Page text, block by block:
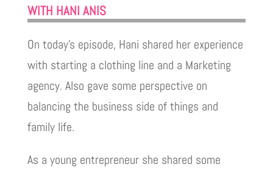
WITH HANI ANIS
On today's episode, Hani shared her experience
with starting a clothing line and a Marketing
agency. Also gave some perspective on
balancing the business side of things and
family life.
As a young entrepreneur she shared some